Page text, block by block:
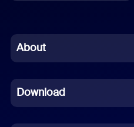
Chinese (Simplified)
French
About
Download